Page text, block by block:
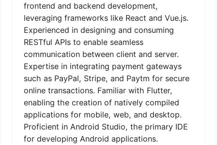
frontend and backend development,
leveraging frameworks like React and Vue.js.
Experienced in designing and consuming
RESTful APIs to enable seamless
communication between client and server.
Expertise in integrating payment gateways
such as PayPal, Stripe, and Paytm for secure
online transactions. Familiar with Flutter,
enabling the creation of natively compiled
applications for mobile, web, and desktop.
Proficient in Android Studio, the primary IDE
for developing Android applications.